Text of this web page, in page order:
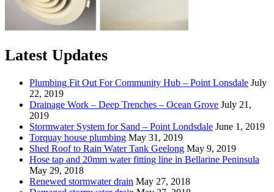
Latest Updates
Plumbing Fit Out For Community Hub – Point Lonsdale July
22, 2019
Drainage Work – Deep Trenches – Ocean Grove July 21,
2019
Stormwater System for Sand – Point Londsdale June 1, 2019
Torquay house plumbing May 31, 2019
Shed Roof to Rain Water Tank Geelong May 9, 2019
Hose tap and 20mm water fitting line in Bellarine Peninsula
May 29, 2018
Renewed stormwater drain May 27, 2018